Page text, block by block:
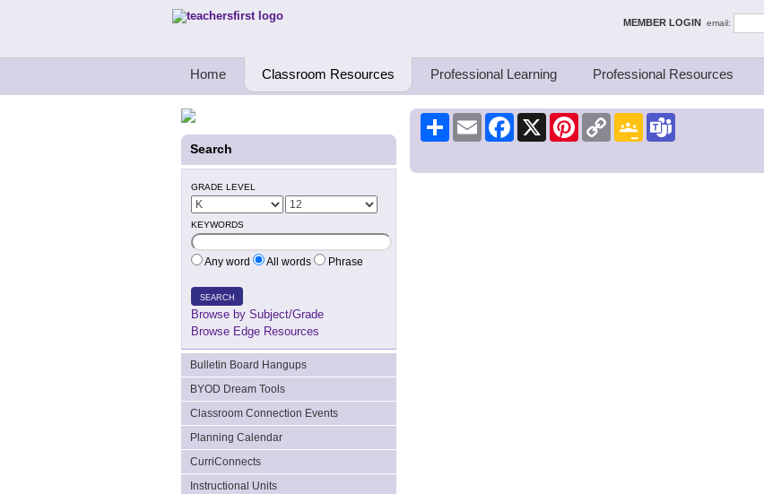
Teachers First - Thinking Teachers Teaching Thinkers MEMBER LOGIN email:
Home Classroom Resources Professional Learning Professional Resources
Search
GRADE LEVEL
KEYWORDS
Any word All words Phrase
SEARCH
Browse by Subject/Grade
Browse Edge Resources
Bulletin Board Hangups
BYOD Dream Tools
Classroom Connection Events
Planning Calendar
CurriConnects
Instructional Units
Share Email Facebook
X PinterestCopy
Link
Google
Classroom